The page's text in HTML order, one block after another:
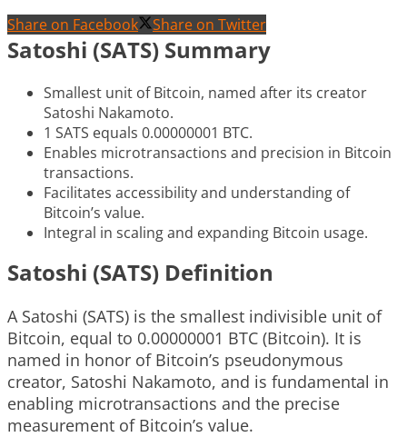
Share on Facebook Share on Twitter
Satoshi (SATS) Summary
Smallest unit of Bitcoin, named after its creator
Satoshi Nakamoto.
1 SATS equals 0.00000001 BTC.
Enables microtransactions and precision in Bitcoin
transactions.
Facilitates accessibility and understanding of
Bitcoin’s value.
Integral in scaling and expanding Bitcoin usage.
Satoshi (SATS) Definition
A Satoshi (SATS) is the smallest indivisible unit of
Bitcoin, equal to 0.00000001 BTC (Bitcoin). It is
named in honor of Bitcoin’s pseudonymous
creator, Satoshi Nakamoto, and is fundamental in
enabling microtransactions and the precise
measurement of Bitcoin’s value.